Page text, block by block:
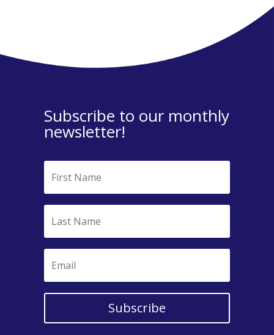
Subscribe to our monthly
newsletter!
Subscribe